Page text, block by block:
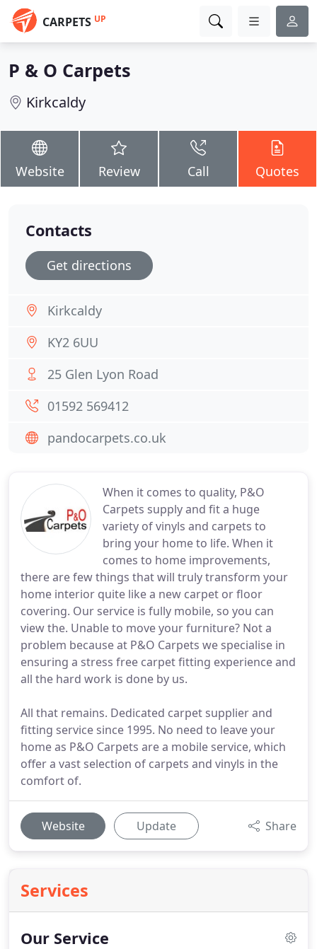
CARPETS UP
P & O Carpets
Kirkcaldy
Website Review Call Quotes
When it comes to quality, P&O
Carpets supply and fit a huge
variety of vinyls and carpets to
bring your home to life. When it
comes to home improvements,
there are few things that will truly transform your
home interior quite like a new carpet or floor
covering. Our service is fully mobile, so you can
view the. Unable to move your furniture? Not a
problem because at P&O Carpets we specialise in
ensuring a stress free carpet fitting experience and
all the hard work is done by us.
All that remains. Dedicated carpet supplier and
fitting service since 1995. No need to leave your
home as P&O Carpets are a mobile service, which
offer a vast selection of carpets and vinyls in the
comfort of.
Website Update Share
Services
Our Service
Contacts
Get directions
Kirkcaldy
KY2 6UU
25 Glen Lyon Road
01592 569412
pandocarpets.co.uk